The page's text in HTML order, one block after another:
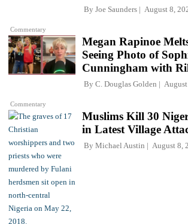
Commentary
By Joe Saunders August 8,
Commentary
Megan Rapinoe
Seeing Photo of
Cunningham with
By C. Douglas Golden
Muslims Kill 30
in Latest Village
By Michael Austin August 8,